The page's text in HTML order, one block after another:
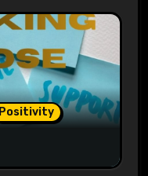
Positivity